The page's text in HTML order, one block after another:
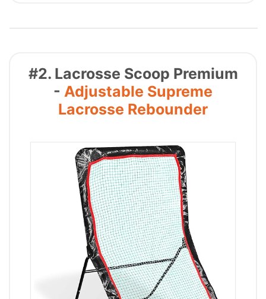
#2. Lacrosse Scoop Premium
- Adjustable Supreme
Lacrosse Rebounder